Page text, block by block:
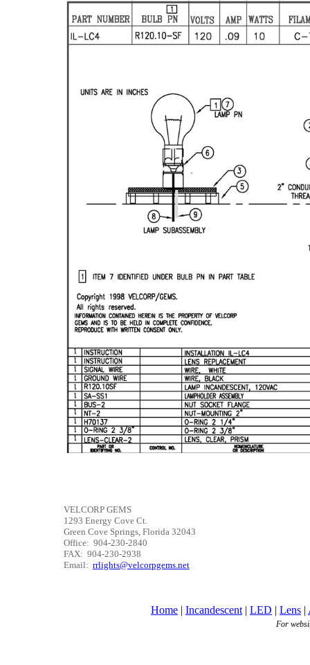
VELCORP GEMS
1293 Energy Cove Ct.
Green Cove Springs, Florida 32043
Office: 904-230-2840
FAX: 904-230-2938
Email: rrlights@velcorpgems.net
Home | Incandescent | LED | Lens |
For